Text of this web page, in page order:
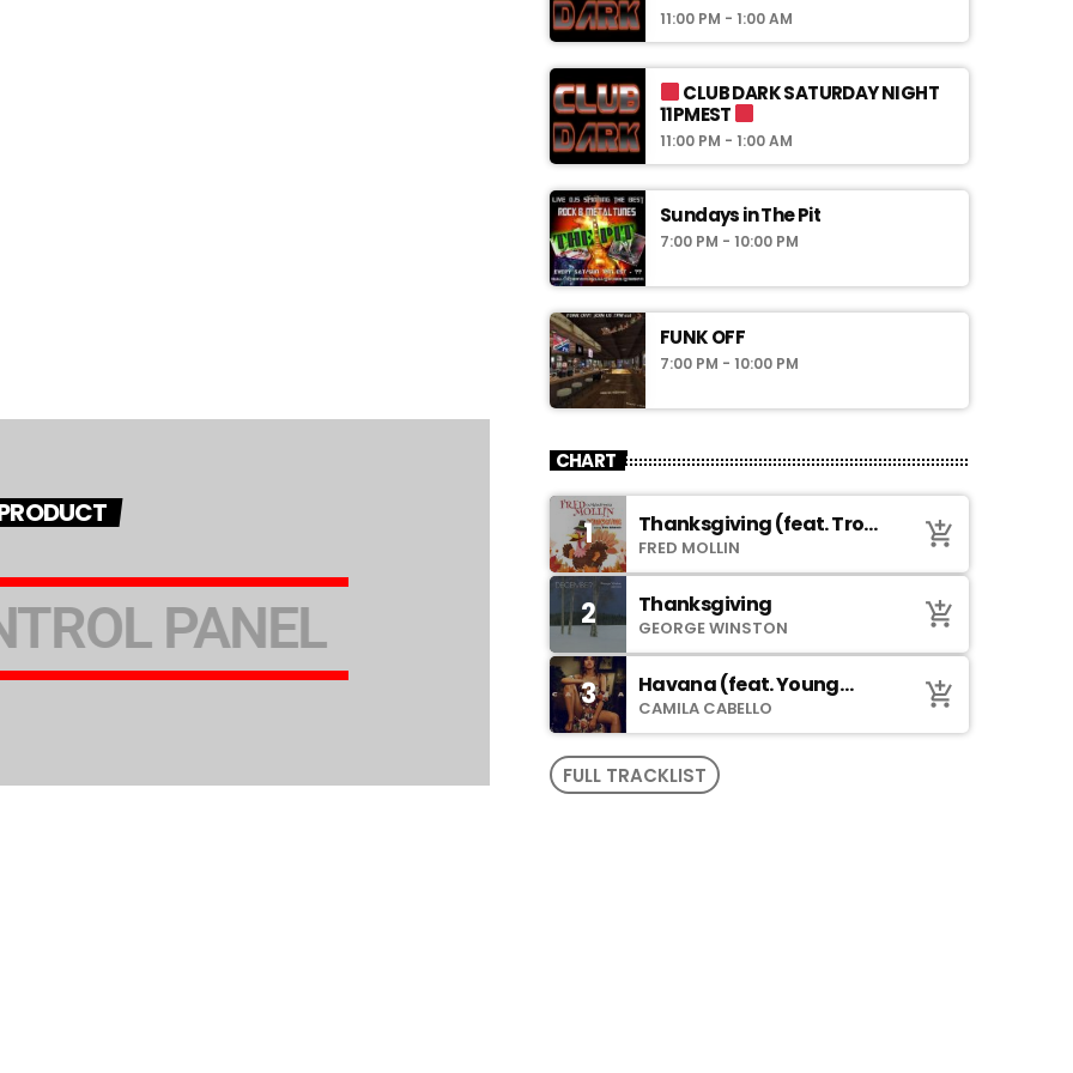
PANEL
11:00 PM - 1:00 AM
CLUB DARK SATURDAY NIGHT
11PMEST
11:00 PM - 1:00 AM
Sundays in The Pit
7:00 PM - 10:00 PM
FUNK OFF
7:00 PM - 10:00 PM
CHART
1
Thanksgiving (feat. Troy
Johnson)
FRED MOLLIN add_shopping_cart
2 Thanksgiving
GEORGE WINSTON add_shopping_cart
3
Havana (feat. Young
Thug)
CAMILA CABELLO add_shopping_cart
FULL TRACKLIST